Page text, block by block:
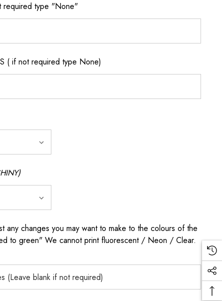
required type "None"
( if not required type None)
any changes you may want to make to the colours of the
to green" We cannot print fluorescent / Neon / Clear.